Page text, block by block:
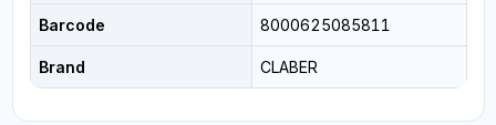
Barcode 8000625085811
Brand CLABER